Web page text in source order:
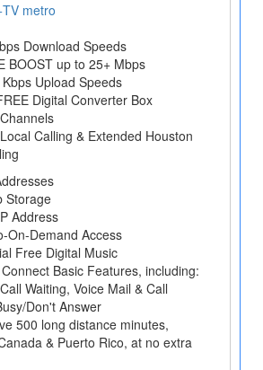
metro
Download Speeds
BOOST up to 25+ Mbps
Upload Speeds
Digital Converter Box
Calling & Extended Houston
Storage
Address
On-Demand Access
Free Digital Music
Basic Features, including:
Waiting, Voice Mail & Call
Don't Answer
500 long distance minutes,
& Puerto Rico, at no extra